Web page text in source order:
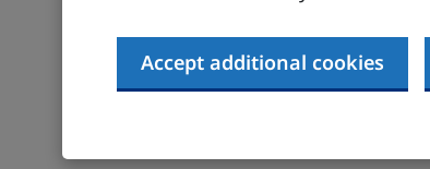
Accept additional cookies
With the UK smart controls market